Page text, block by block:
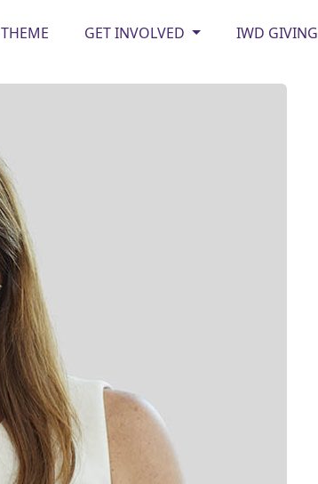
THEME GET INVOLVED IWD GIVING